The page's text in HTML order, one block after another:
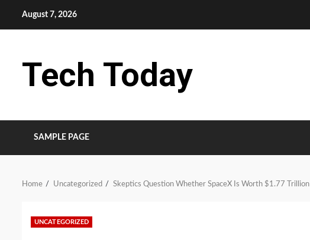
August 7, 2026
Tech Today
SAMPLE PAGE
Home Uncategorized Skeptics Question Whether SpaceX Is Worth $1.77 Trillion
UNCATEGORIZED